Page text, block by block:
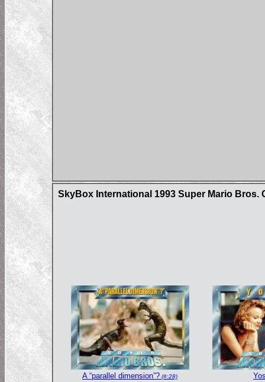
SkyBox International 1993 Super Mario Bros.
A “parallel dimension”? (#:28)